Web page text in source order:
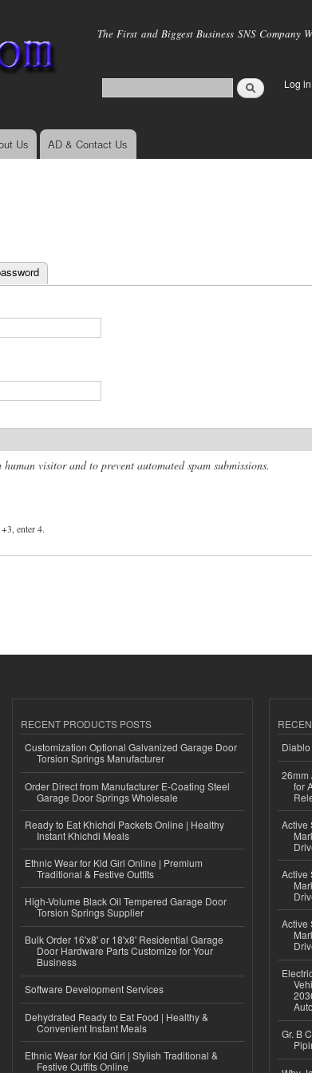
main
The First and Biggest Business SNS
Log in
Us AD & Contact Us
visitor and to prevent automated spam submissions.
enter 4.
RECENT PRODUCTS POSTS
Customization Optional Galvanized Garage Door
Torsion Springs Manufacturer
Order Direct from Manufacturer E-Coating Steel
Garage Door Springs Wholesale
Ready to Eat Khichdi Packets Online | Healthy
Instant Khichdi Meals
Ethnic Wear for Kid Girl Online | Premium
Traditional & Festive Outfits
High-Volume Black Oil Tempered Garage Door
Torsion Springs Supplier
Bulk Order 16'x8' or 18'x8' Residential Garage
Door Hardware Parts Customize for Your
Business
Software Development Services
Dehydrated Ready to Eat Food | Healthy &
Convenient Instant Meals
Ethnic Wear for Kid Girl | Stylish Traditional &
Festive Outfits Online
26mm
for
Active
Active
Active
Gr. B